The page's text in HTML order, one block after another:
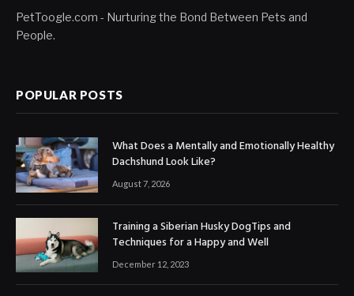
PetToogle.com - Nurturing the Bond Between Pets and
People.
POPULAR POSTS
What Does a Mentally and Emotionally Healthy
Dachshund Look Like?
August 7, 2026
Training a Siberian Husky DogTips and
Techniques for a Happy and Well
December 12, 2023